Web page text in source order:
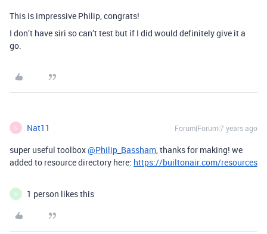
This is impressive Philip, congrats!
I don’t have siri so can’t test but if I did would definitely give it a
go.
N Nat11 Forum|Forum|7 years ago
super useful toolbox@Philip_Bassham, thanks for making! we
added to resource directory here: https://builtonair.com/resources
N 1 person likes this